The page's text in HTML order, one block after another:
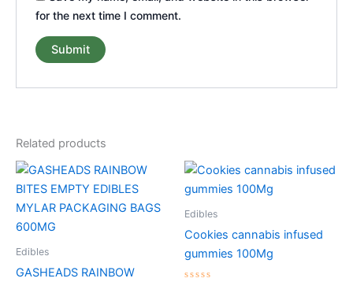
for the next time I comment.
Related products
Edibles
GASHEADS RAINBOW
Edibles
Cookies cannabis infused
gummies 100Mg